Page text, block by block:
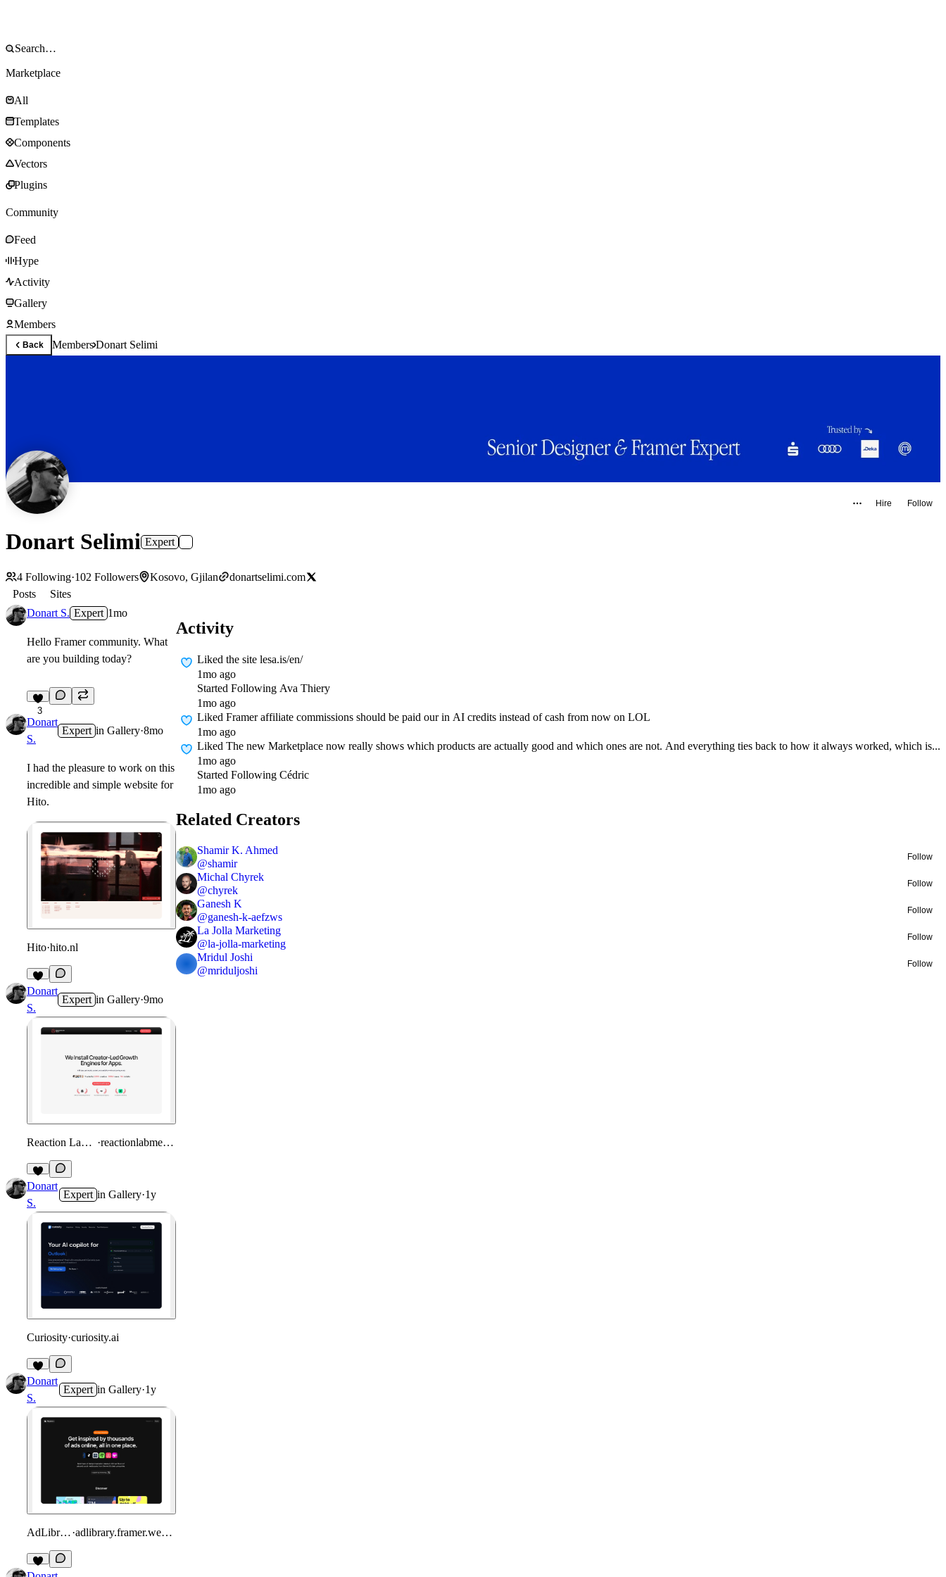
Marketplace
All
Templates
Components
Vectors
Plugins
Community
Feed
Hype
Activity
Gallery
Members
Back MembersDonart Selimi
Hire Follow
Donart Selimi Expert
4 Following·102 Followers Kosovo, Gjilan
donartselimi.com
Posts
Sites
Donart S. Expert 1mo
Hello Framer community. What
are you building today?
3
Donart
S.
Expert in Gallery·8mo
I had the pleasure to work on this
incredible and simple website for
Hito.
Hito·hito.nl
1
Donart
S.
Expert in Gallery·9mo
Reaction Lab Media · reactionlabmedia.com
Donart
S.
Expert in Gallery·1y
Curiosity·curiosity.ai
Donart
S.
Expert in Gallery·1y
AdLibrary· adlibrary.framer.website
Activity
Liked the site lesa.is/en/
1mo ago
Started Following Ava Thiery
1mo ago
Liked Framer affiliate commissions should be paid our in AI credits instead of cash from now on LOL
1mo ago
Liked The new Marketplace now really shows which products are actually good and which ones are not. And everything ties back to how it always worked, which is...
1mo ago
Started Following Cédric
1mo ago
Related Creators
Shamir K. Ahmed
@shamir
Follow
Michal Chyrek
@chyrek
Follow
Ganesh K
@ganesh-k-aefzws
Follow
La Jolla Marketing
@la-jolla-marketing
Follow
Mridul Joshi
@mriduljoshi
Follow